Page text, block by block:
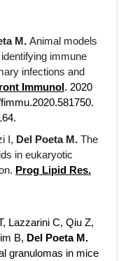
M. Animal models
immune
infections and
Immunol . 2020
I, Del Poeta M. The
in eukaryotic
Prog Lipid Res.
Lazzarini C, Qiu Z,
B, Del Poeta M.
granulomas in mice